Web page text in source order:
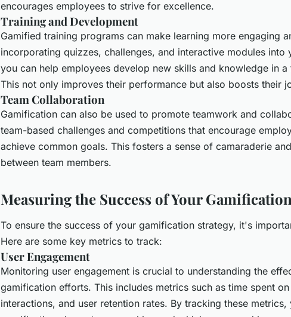
encourages employees to strive for excellence.
Training and Development
Gamified training programs can make learning more engaging
incorporating quizzes, challenges, and interactive modules into
you can help employees develop new skills and knowledge in
This not only improves their performance but also boosts their
Team Collaboration
Gamification can also be used to promote teamwork and
team-based challenges and competitions that encourage
achieve common goals. This fosters a sense of camaraderie
between team members.
Measuring the Success of Your
To ensure the success of your gamification strategy, it's
Here are some key metrics to track:
User Engagement
Monitoring user engagement is crucial to understanding the
gamification efforts. This includes metrics such as time spent
interactions, and user retention rates. By tracking these